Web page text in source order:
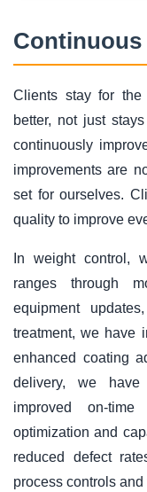
Clients stay for the
better, not just
continuously
improvements are
set for ourselves.
quality to improve
In weight control,
ranges through
equipment
treatment, we have
enhanced coating
delivery, we have
improved on-
optimization and
reduced defect
process controls